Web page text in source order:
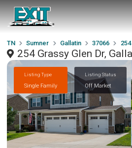
TN Sumner Gallatin 37066
254 Grassy Glen Dr,
Listing Type
Single Family
Listing Status
Off Market